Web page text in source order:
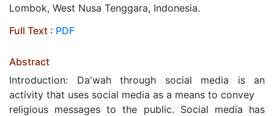
Lombok, West Nusa Tenggara, Indonesia.
Full Text : PDF
Abstract
Introduction: Da'wah through social media is an
activity that uses social media as a means to convey
religious messages to the public. Social media has